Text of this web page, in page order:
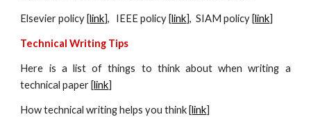
Elsevier policy [link], IEEE policy [link], SIAM policy [link]
Technical Writing Tips
Here is a list of things to think about when writing a
technical paper [link]
How technical writing helps you think [link]